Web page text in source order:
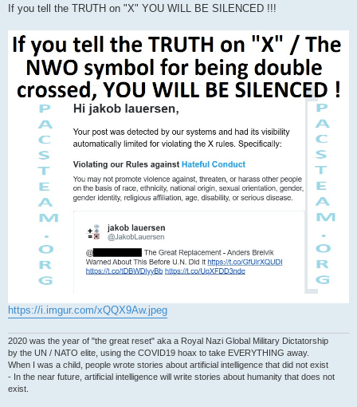
s
t
If you tell the TRUTH on "X" YOU WILL BE SILENCED !!!
https://i.imgur.com/xQQX9Aw.jpeg
2020 was the year of "the great reset" aka a Royal Nazi Global Military Dictatorship
by the UN / NATO elite, using the COVID19 hoax to take EVERYTHING away.
When I was a child, people wrote stories about artificial intelligence that did not exist
- In the near future, artificial intelligence will write stories about humanity that does not
exist.